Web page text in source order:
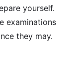
yourself.
examinations
they may.